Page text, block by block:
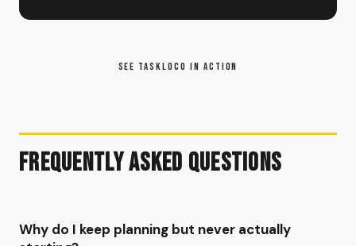
SEE TASKLOCO IN ACTION
Frequently Asked Questions
Why do I keep planning but never actually